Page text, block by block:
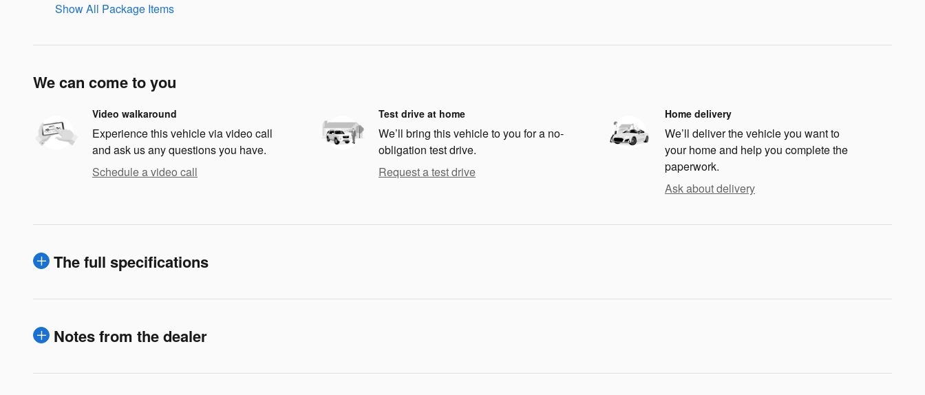
Show All Package Items
We can come to you
Video walkaround
Experience this vehicle via video call
and ask us any questions you have.
Schedule a video call
Test drive at home
We’ll bring this vehicle to you for a no-
obligation test drive.
Request a test drive
Home delivery
We’ll deliver the vehicle you want to
your home and help you complete the
paperwork.
Ask about delivery
The full specifications
Notes from the dealer